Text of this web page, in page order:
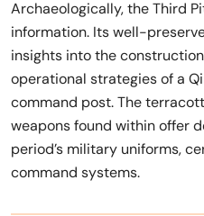
Archaeologically, the Third
information. Its well-
insights into the
operational strategies of a
command post. The
weapons found within offer
period’s military uniforms,
command systems.